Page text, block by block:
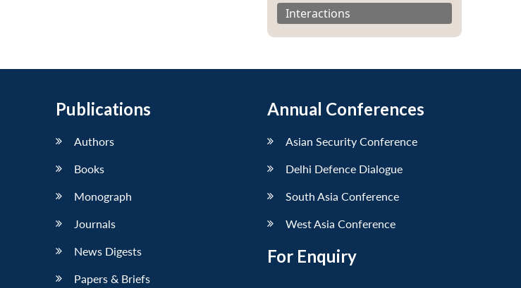
Interactions
Publications
Authors
Books
Monograph
Journals
News Digests
Papers & Briefs
Annual Conferences
Asian Security Conference
Delhi Defence Dialogue
South Asia Conference
West Asia Conference
For Enquiry